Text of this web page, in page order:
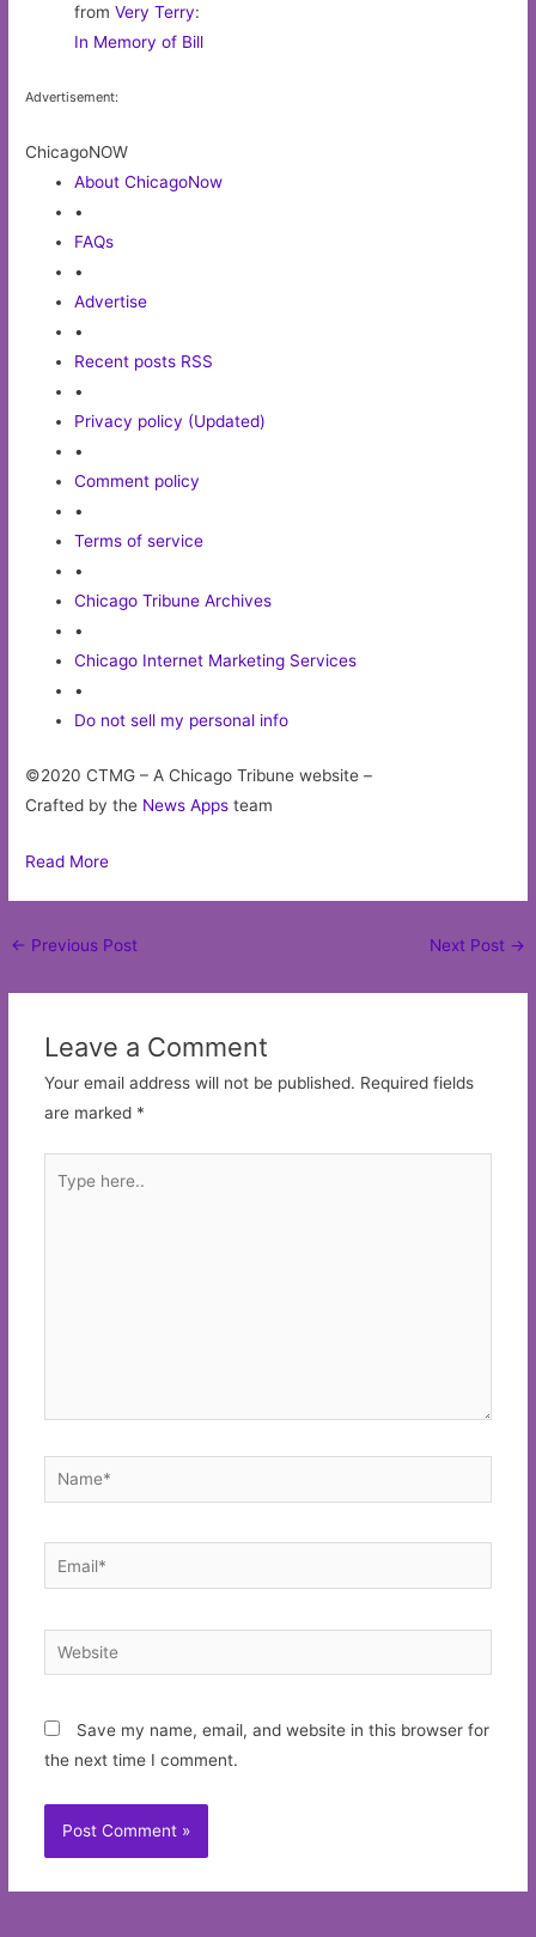
fromVery Terry:
In Memory of Bill
Advertisement:
ChicagoNOW
About ChicagoNow
•
FAQs
•
Advertise
•
Recent posts RSS
•
Privacy policy (Updated)
•
Comment policy
•
Terms of service
•
Chicago Tribune Archives
•
Chicago Internet Marketing Services
•
Do not sell my personal info
©2020 CTMG – A Chicago Tribune website –
Crafted by the News Apps team
Read More
Post
← Previous Post Next Post →
Leave a Comment
Your email address will not be published. Required fields
are marked *
here..
Name*
Email*
Website
Save my name, email, and website in this browser for
the next time I comment.